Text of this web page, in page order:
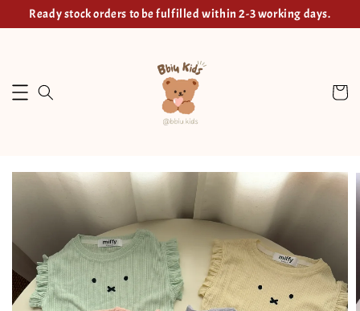
Ready stock orders to be fulfilled within 2-3 working days.